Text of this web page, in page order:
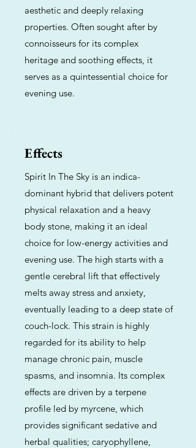
aesthetic and deeply relaxing
properties. Often sought after by
connoisseurs for its complex
heritage and soothing effects, it
serves as a quintessential choice for
evening use.
Effects
Spirit In The Sky is an indica-
dominant hybrid that delivers potent
physical relaxation and a heavy
body stone, making it an ideal
choice for low-energy activities and
evening use. The high starts with a
gentle cerebral lift that effectively
melts away stress and anxiety,
eventually leading to a deep state of
couch-lock. This strain is highly
regarded for its ability to help
manage chronic pain, muscle
spasms, and insomnia. Its complex
effects are driven by a terpene
profile led by myrcene, which
provides significant sedative and
herbal qualities; caryophyllene,